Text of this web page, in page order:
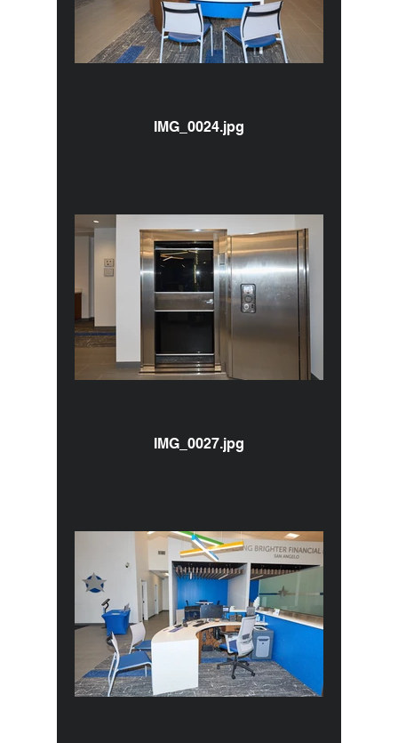
IMG_0024.jpg
IMG_0027.jpg